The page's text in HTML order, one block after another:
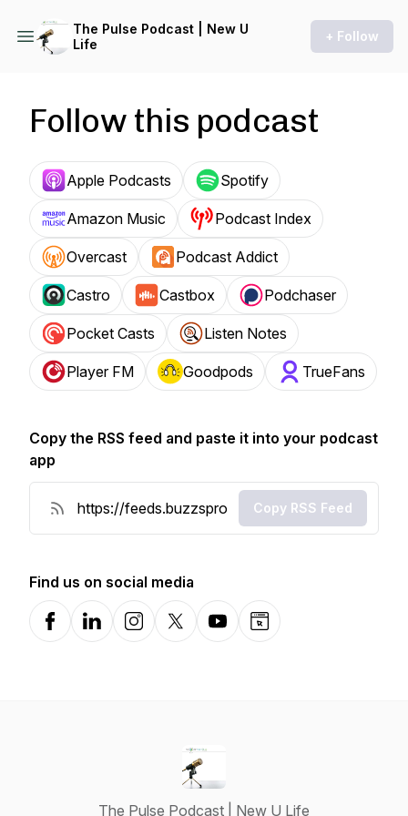
The Pulse Podcast | New U
Life
+ Follow
Follow this podcast
Apple Podcasts Spotify
Amazon Music Podcast Index
Overcast Podcast Addict
Castro Castbox Podchaser
Pocket Casts Listen Notes
Player FM Goodpods TrueFans
Copy the RSS feed and paste it into your podcast
app
Copy RSS Feed
Find us on social media
FacebookLinkedInInstagramX-comYouTubeWebsite
The Pulse Podcast | New U Life